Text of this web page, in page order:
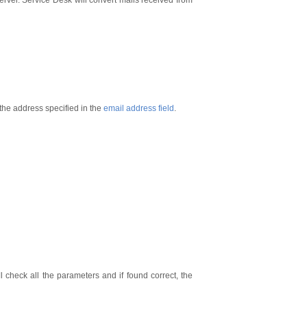
address specified in the email address field .
all the parameters and if found correct, the